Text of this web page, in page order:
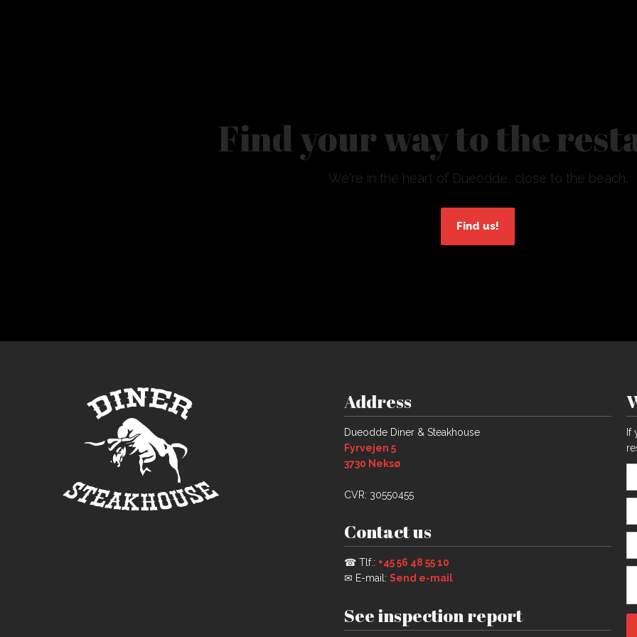
​Find your way to the
We're in the heart of Dueodde, close to the beach.
Find us!
Address
​Dueodde Diner & Steakhouse
Fyrvejen 5
​3730 Neksø​​
CVR: 30550455
Contact us
☎ Tlf.: +45 56 48 55 10​
✉ E-mail:Send e-mail
See inspection report
If